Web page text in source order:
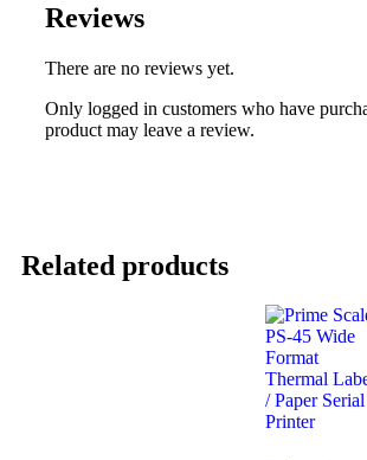
Reviews
There are no reviews yet.
Only logged in customers who have
product may leave a review.
Related products